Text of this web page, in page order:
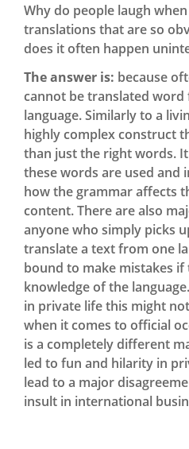
Why do people laugh
translations that are so
does it often happen
The answer is: because
cannot be translated
language. Similarly to a
highly complex construct
than just the right words.
these words are used and
how the grammar affects
content. There are also
anyone who simply picks
translate a text from one
bound to make mistakes
knowledge of the
in private life this might
when it comes to official
is a completely different
led to fun and hilarity in
lead to a major
insult in international